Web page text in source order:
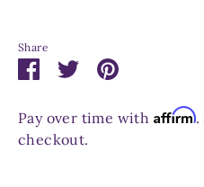
Share
Share
Facebook
Share
Twitter
Pin
Pay over time with Affirm.
checkout.